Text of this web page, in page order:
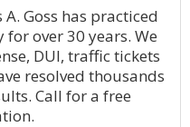
Goss has practiced
for over 30 years. We
DUI, traffic tickets
resolved thousands
Call for a free